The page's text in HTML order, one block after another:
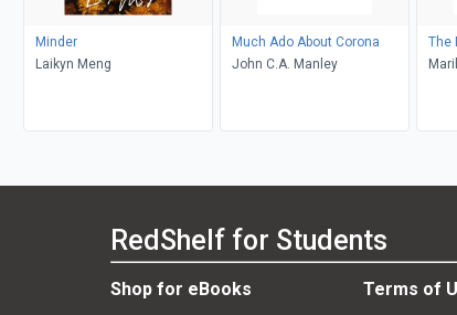
Minder
Laikyn Meng
Much Ado About Corona
John C.A. Manley
The
RedShelf for Students
Shop for eBooks
Terms of